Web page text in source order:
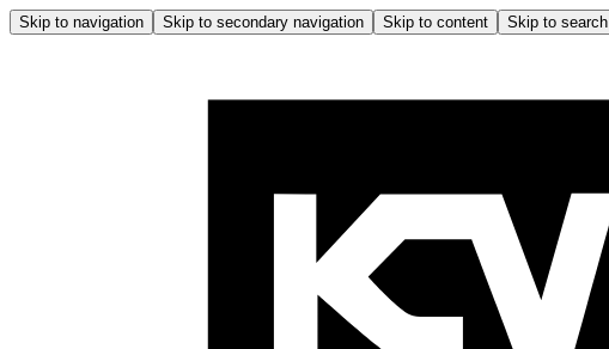
Skip to navigation Skip to secondary navigation Skip to content Skip to search